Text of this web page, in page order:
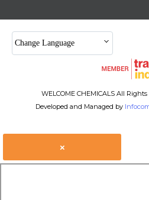
WELCOME CHEMICALS All Rights
Developed and Managed by
Change Language
×